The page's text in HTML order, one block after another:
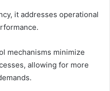
it addresses operational
mechanisms minimize
allowing for more